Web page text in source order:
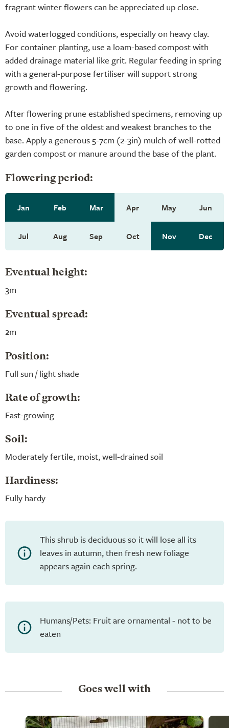
fragrant winter flowers can be appreciated up close.
Avoid waterlogged conditions, especially on heavy clay.
For container planting, use a loam-based compost with
added drainage material like grit. Regular feeding in spring
with a general-purpose fertiliser will support strong
growth and flowering.
After flowering prune established specimens, removing up
to one in five of the oldest and weakest branches to the
base. Apply a generous 5-7cm (2-3in) mulch of well-rotted
garden compost or manure around the base of the plant.
Flowering period:
Jan Feb Mar Apr May Jun
Jul Aug Sep Oct Nov Dec
Eventual height:
3m
Eventual spread:
2m
Position:
Full sun / light shade
Rate of growth:
Fast-growing
Soil:
Moderately fertile, moist, well-drained soil
Hardiness:
Fully hardy
This shrub is deciduous so it will lose all its
leaves in autumn, then fresh new foliage
appears again each spring.
Humans/Pets: Fruit are ornamental - not to be
eaten
Goes well with